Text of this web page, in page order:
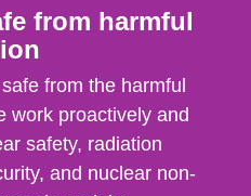
from harmful
from the harmful
work proactively and
safety, radiation
and nuclear non-